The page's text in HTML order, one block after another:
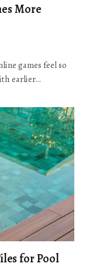
More
games feel so
earlier…
for Pool